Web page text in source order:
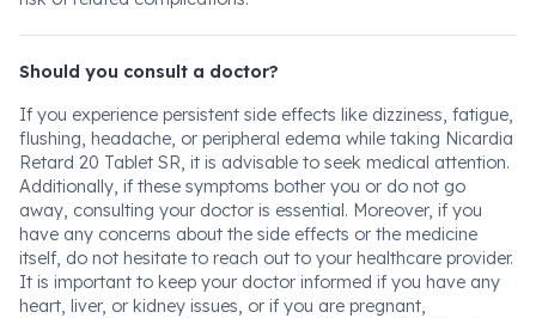
Should you consult a doctor?
If you experience persistent side effects like dizziness, fatigue,
flushing, headache, or peripheral edema while taking Nicardia
Retard 20 Tablet SR, it is advisable to seek medical attention.
Additionally, if these symptoms bother you or do not go
away, consulting your doctor is essential. Moreover, if you
have any concerns about the side effects or the medicine
itself, do not hesitate to reach out to your healthcare provider.
It is important to keep your doctor informed if you have any
heart, liver, or kidney issues, or if you are pregnant,